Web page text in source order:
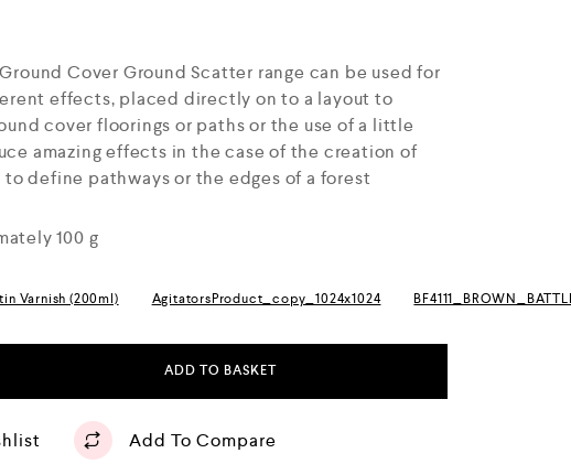
Cover Ground Scatter range can be used for
effects, placed directly on to a layout to
cover floorings or paths or the use of a little
amazing effects in the case of the creation of
to define pathways or the edges of a forest
100 g
Varnish (200ml) AgitatorsProduct_copy_1024x1024
ADD TO BASKET
Add To Compare